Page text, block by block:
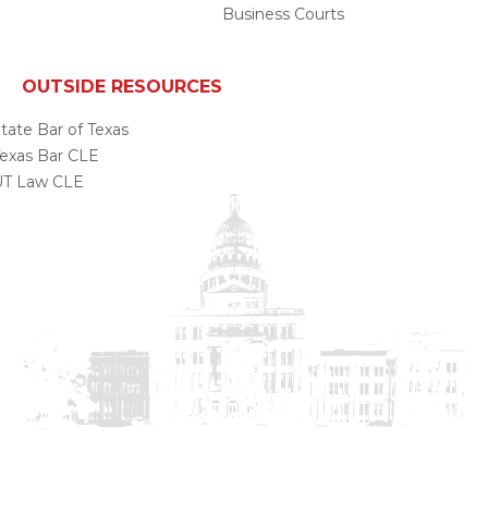
Business Courts
OUTSIDE RESOURCES
Bar of Texas
Bar CLE
Law CLE